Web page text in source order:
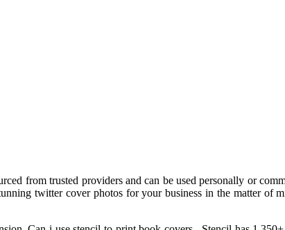
from trusted providers and can be used personally or
twitter cover photos for your business in the matter of